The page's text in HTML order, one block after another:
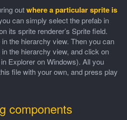
outwhere a particular sprite is
can simply select the prefab in
its sprite renderer’s Sprite field.
the hierarchy view. Then you can
the hierarchy view, and click on
Explorer on Windows). All you
file with your own, and press play
components